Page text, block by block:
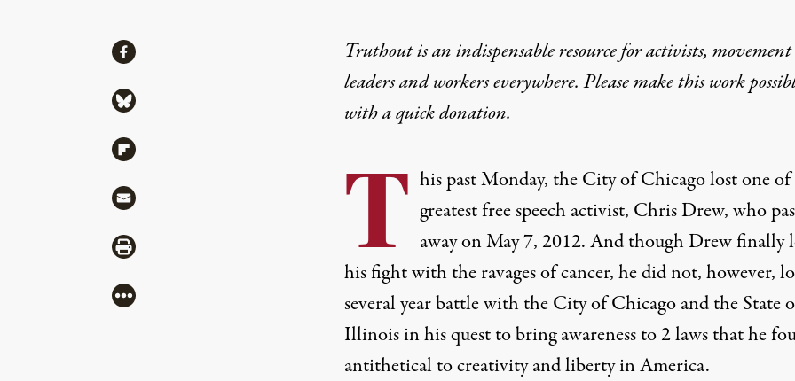
Truthout is an indispensable resource for activists, movement
leaders and workers everywhere. Please make this work
with aquick donation.
T his past Monday, the City of Chicago lost one
greatest free speech activist, Chris Drew, who
away on May 7, 2012. And though Drew finally
his fight with the ravages of cancer, he did not, however,
several year battle with the City of Chicago and the State
Illinois in his quest to bring awareness to 2 laws that he
antithetical to creativity and liberty in America.
ShareShare via Facebook
Share via Bluesky
Share via Flipboard
Share via Mail
Share via Print
More